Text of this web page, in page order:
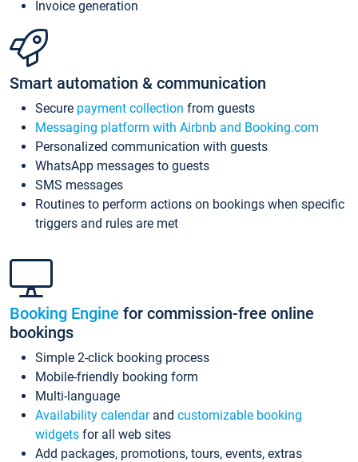
Invoice generation
Smart automation & communication
Secure payment collection from guests
Messaging platform with Airbnb and Booking.com
Personalized communication with guests
WhatsApp messages to guests
SMS messages
Routines to perform actions on bookings when specific
triggers and rules are met
Booking Engine for commission-free online
bookings
Simple 2-click booking process
Mobile-friendly booking form
Multi-language
Availability calendarand customizable booking
widgets for all web sites
Add packages, promotions, tours, events, extras